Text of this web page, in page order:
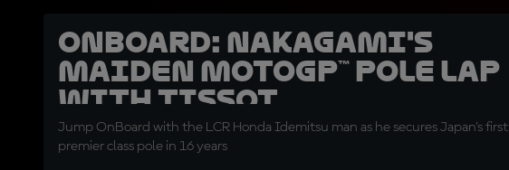
OnBoard: Nakagami's
maiden MotoGP™ pole lap
with Tissot
Jump OnBoard with the LCR Honda Idemitsu man as he secures Japan's first
premier class pole in 16 years